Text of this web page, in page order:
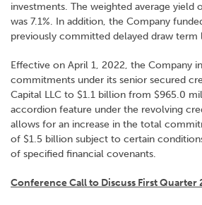
investments. The weighted average yield
was 7.1%. In addition, the Company
previously committed delayed draw term
Effective on April 1, 2022, the Company
commitments under its senior secured
Capital LLC to $1.1 billion from $965.0
accordion feature under the revolving
allows for an increase in the total
of $1.5 billion subject to certain
of specified financial covenants.
Conference Call to Discuss First Quarter